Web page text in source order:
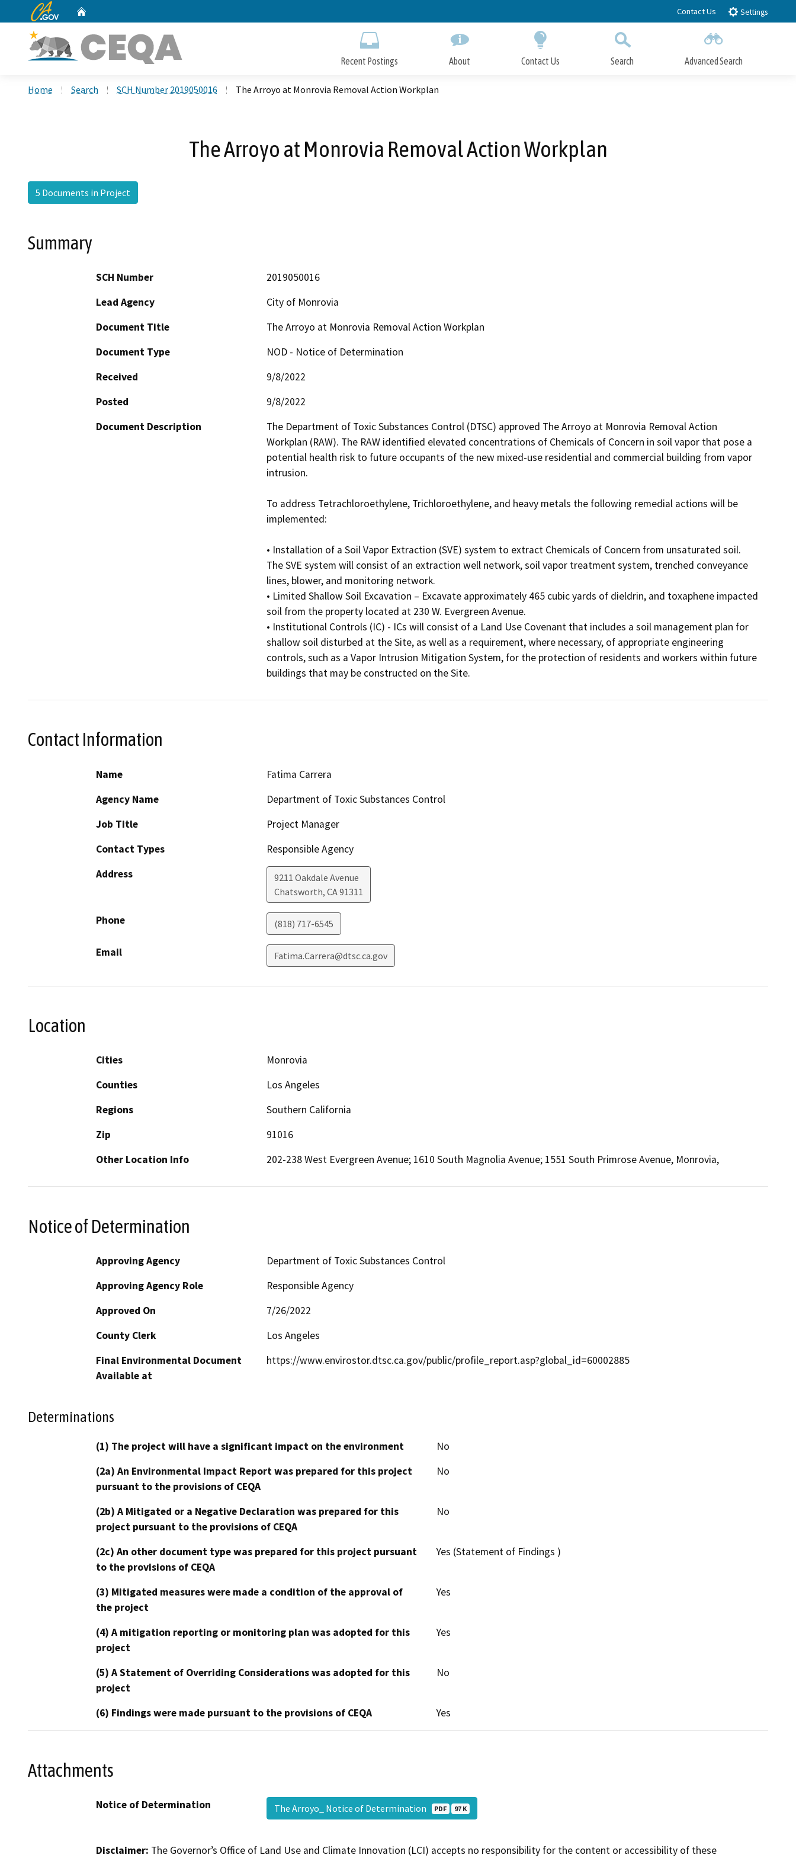
to
CA.gov Contact Us Settings
Recent Postings About Contact Us Search Advanced Search
Home Search SCH Number 2019050016 The Arroyo at Monrovia Removal Action Workplan
The Arroyo at Monrovia Removal Action Workplan
5 Documents in Project
Summary
SCH Number
2019050016
Lead Agency
City of Monrovia
Document Title
The Arroyo at Monrovia Removal Action Workplan
Document Type
NOD - Notice of Determination
Received
9/8/2022
Posted
9/8/2022
Document Description
The Department of Toxic Substances Control (DTSC) approved The Arroyo at Monrovia Removal Action
Workplan (RAW). The RAW identified elevated concentrations of Chemicals of Concern in soil vapor that pose a
potential health risk to future occupants of the new mixed-use residential and commercial building from vapor
intrusion.
To address Tetrachloroethylene, Trichloroethylene, and heavy metals the following remedial actions will be
implemented:
• Installation of a Soil Vapor Extraction (SVE) system to extract Chemicals of Concern from unsaturated soil.
The SVE system will consist of an extraction well network, soil vapor treatment system, trenched conveyance
lines, blower, and monitoring network.
• Limited Shallow Soil Excavation – Excavate approximately 465 cubic yards of dieldrin, and toxaphene impacted
soil from the property located at 230 W. Evergreen Avenue.
• Institutional Controls (IC) - ICs will consist of a Land Use Covenant that includes a soil management plan for
shallow soil disturbed at the Site, as well as a requirement, where necessary, of appropriate engineering
controls, such as a Vapor Intrusion Mitigation System, for the protection of residents and workers within future
buildings that may be constructed on the Site.
Contact Information
Name
Fatima Carrera
Agency Name
Department of Toxic Substances Control
Job Title
Project Manager
Contact Types
Responsible Agency
Address
9211 Oakdale Avenue
Chatsworth, CA91311
Phone (818) 717-6545
Email Fatima.Carrera@dtsc.ca.gov
Location
Cities
Monrovia
Counties
Los Angeles
Regions
Southern California
Zip
91016
Other Location Info
202-238 West Evergreen Avenue; 1610 South Magnolia Avenue; 1551 South Primrose Avenue, Monrovia,
Notice of Determination
Approving Agency
Department of Toxic Substances Control
Approving Agency Role
Responsible Agency
Approved On
7/26/2022
County Clerk
Los Angeles
Final Environmental Document
Available at
https://www.envirostor.dtsc.ca.gov/public/profile_report.asp?global_id=60002885
Determinations
(1) The project will have a significant impact on the environment
No
(2a) An Environmental Impact Report was prepared for this project
pursuant to the provisions of CEQA
No
(2b) A Mitigated or a Negative Declaration was prepared for this
project pursuant to the provisions of CEQA
No
(2c) An other document type was prepared for this project pursuant
to the provisions of CEQA
Yes (Statement of Findings )
(3) Mitigated measures were made a condition of the approval of
the project
Yes
(4) A mitigation reporting or monitoring plan was adopted for this
project
Yes
(5) A Statement of Overriding Considerations was adopted for this
project
No
(6) Findings were made pursuant to the provisions of CEQA Yes
Attachments
Notice of Determination The Arroyo_ Notice of Determination PDF 97 K
Disclaimer: The Governor’s Office of Land Use and Climate Innovation (LCI) accepts no responsibility for the content or accessibility of these